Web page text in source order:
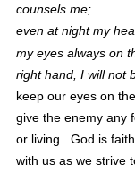
counsels me;
even at night my
my eyes always on
right hand, I will not
keep our eyes on
give the enemy any
or living.  God is
with us as we strive